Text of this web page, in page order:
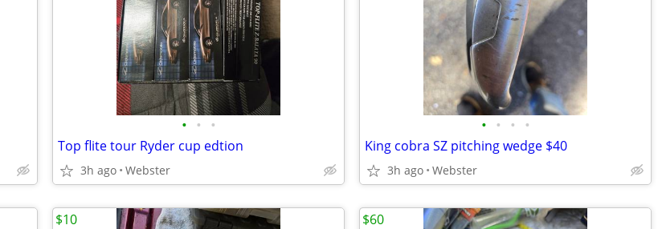
• • •
Top flite tour Ryder cup edtion
3h ago Webster
• • • •
King cobra SZ pitching wedge $40
3h ago Webster
$10 $60